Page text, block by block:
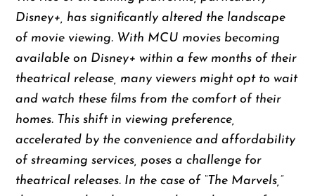
Disney+, has significantly altered the landscape
of movie viewing. With MCU movies becoming
available on Disney+ within a few months of their
theatrical release, many viewers might opt to wait
and watch these films from the comfort of their
homes. This shift in viewing preference,
accelerated by the convenience and affordability
of streaming services, poses a challenge for
theatrical releases. In the case of “The Marvels,”